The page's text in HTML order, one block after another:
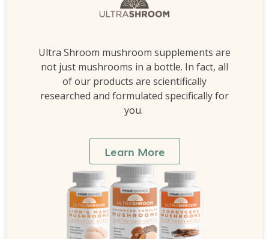
Ultra Shroom mushroom supplements are
not just mushrooms in a bottle. In fact, all
of our products are scientifically
researched and formulated specifically for
you.
Learn More